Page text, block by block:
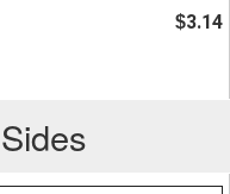
$3.14